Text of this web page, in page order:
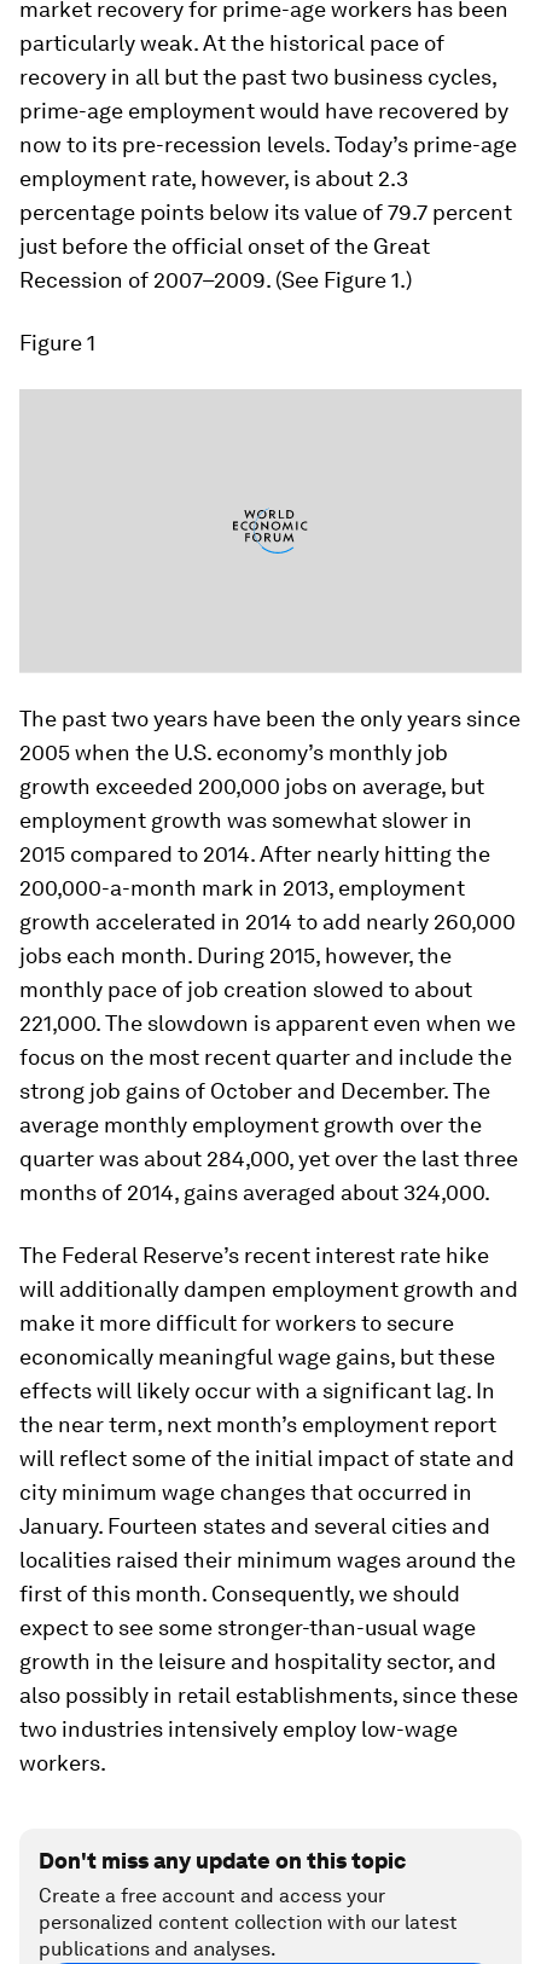
market recovery for prime-age workers has been
particularly weak. At the historical pace of
recovery in all but the past two business cycles,
prime-age employment would have recovered by
now to its pre-recession levels. Today’s prime-age
employment rate, however, is about 2.3
percentage points below its value of 79.7 percent
just before the official onset of the Great
Recession of 2007–2009. (See Figure 1.)
Figure 1
The past two years have been the only years since
2005 when the U.S. economy’s monthly job
growth exceeded 200,000 jobs on average, but
employment growth was somewhat slower in
2015 compared to 2014. After nearly hitting the
200,000-a-month mark in 2013, employment
growth accelerated in 2014 to add nearly 260,000
jobs each month. During 2015, however, the
monthly pace of job creation slowed to about
221,000. The slowdown is apparent even when we
focus on the most recent quarter and include the
strong job gains of October and December. The
average monthly employment growth over the
quarter was about 284,000, yet over the last three
months of 2014, gains averaged about 324,000.
The Federal Reserve’s recent interest rate hike
will additionally dampen employment growth and
make it more difficult for workers to secure
economically meaningful wage gains, but these
effects will likely occur with a significant lag. In
the near term, next month’s employment report
will reflect some of the initial impact of state and
city minimum wage changes that occurred in
January. Fourteen states and several cities and
localities raised their minimum wages around the
first of this month. Consequently, we should
expect to see some stronger-than-usual wage
growth in the leisure and hospitality sector, and
also possibly in retail establishments, since these
two industries intensively employ low-wage
workers.
Don't miss any update on this topic
Create a free account and access your
personalized content collection with our latest
publications and analyses.